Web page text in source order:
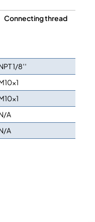
Connecting thread
1/8′′
A
A